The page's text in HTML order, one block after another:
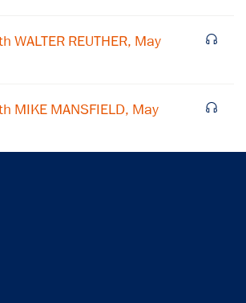
WALTER REUTHER, May
MIKE MANSFIELD, May
Subscribe